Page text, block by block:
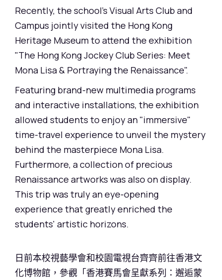
Recently, the school's Visual Arts Club and
Campus jointly visited the Hong Kong
Heritage Museum to attend the exhibition
"The Hong Kong Jockey Club Series: Meet
Mona Lisa & Portraying the Renaissance".
Featuring brand-new multimedia programs
and interactive installations, the exhibition
allowed students to enjoy an "immersive"
time-travel experience to unveil the mystery
behind the masterpiece Mona Lisa.
Furthermore, a collection of precious
Renaissance artworks was also on display.
This trip was truly an eye-opening
experience that greatly enriched the
students' artistic horizons.
日前本校視藝學會和校園電視台齊齊前往香港文
化博物館，參觀「香港賽馬會呈獻系列：邂逅蒙